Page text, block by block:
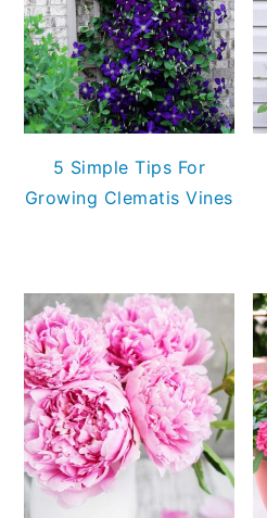
5 Simple Tips For
Growing Clematis Vines